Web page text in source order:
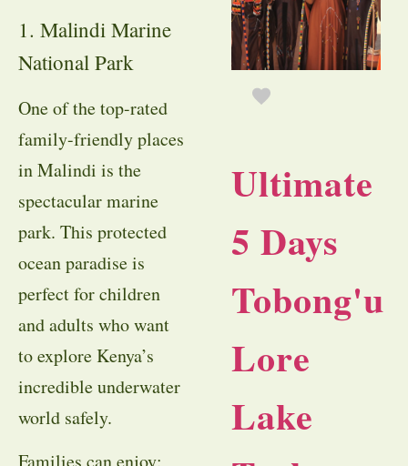
1. Malindi Marine
National Park
One of the top-rated
family-friendly places
in Malindi is the
spectacular marine
park. This protected
ocean paradise is
perfect for children
and adults who want
to explore Kenya’s
incredible underwater
world safely.
Ultimate
5 Days
Tobong'u
Lore
Lake